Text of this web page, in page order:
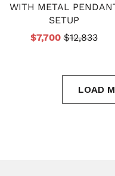
WITH METAL
SETUP
$7,700$12,833
LOAD